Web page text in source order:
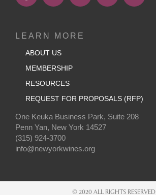
LEARN MORE
ABOUT US
MEMBERSHIP
RESOURCES
REQUEST FOR PROPOSALS (RFP)
One Keuka Business Park, Suite 208
Penn Yan, New York 14527
(315) 924-3700
info@newyorkwines.org
© 2020 ALL RIGHTS RESERVED